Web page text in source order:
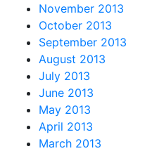
November 2013
October 2013
September 2013
August 2013
July 2013
June 2013
May 2013
April 2013
March 2013